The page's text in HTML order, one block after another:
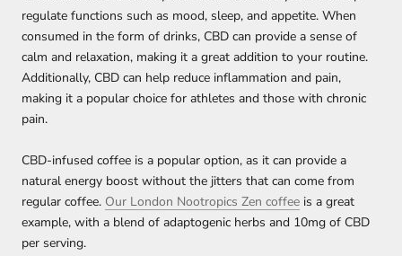
regulate functions such as mood, sleep, and appetite. When
consumed in the form of drinks, CBD can provide a sense of
calm and relaxation, making it a great addition to your routine.
Additionally, CBD can help reduce inflammation and pain,
making it a popular choice for athletes and those with chronic
pain.
CBD-infused coffee is a popular option, as it can provide a
natural energy boost without the jitters that can come from
regular coffee. Our London Nootropics Zen coffee is a great
example, with a blend of adaptogenic herbs and 10mg of CBD
per serving.